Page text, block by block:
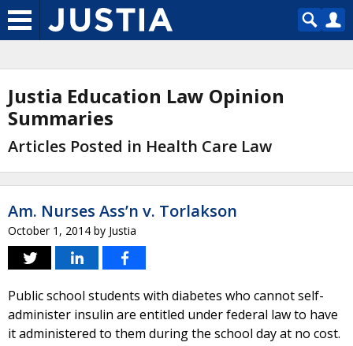
Justia Education Law Opinion
Summaries
Articles Posted in Health Care Law
Am. Nurses Ass’n v. Torlakson
October 1, 2014 by Justia
Public school students with diabetes who cannot self-
administer insulin are entitled under federal law to have
it administered to them during the school day at no cost.